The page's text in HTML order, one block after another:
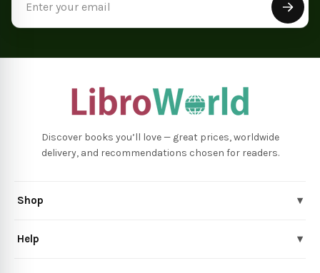
Discover books you’ll love — great prices, worldwide
delivery, and recommendations chosen for readers.
Shop ▾
Help ▾